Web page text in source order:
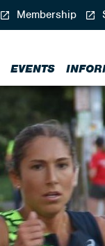
EVENTS
Membership